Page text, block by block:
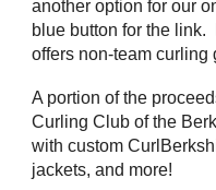
another option for our
blue button for the link.
offers non-team curling
A portion of the
Curling Club of the
with custom
jackets, and more!